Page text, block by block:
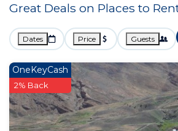
Great Deals on Places to
Dates Price Guests
OneKeyCash
2% Back